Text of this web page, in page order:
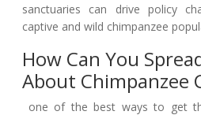
sanctuaries can drive policy
captive and wild chimpanzee
How Can You
About Chimpanzee
one of the best ways to get